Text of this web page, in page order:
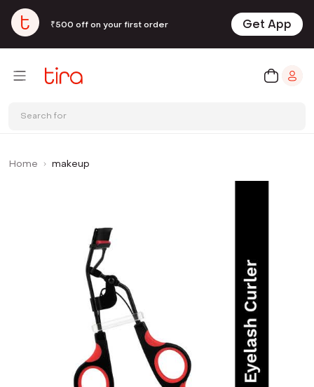
₹500 off on your first order Get App
Search for
Home makeup